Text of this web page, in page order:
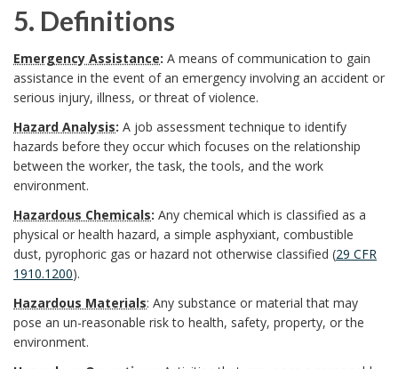
n
D
e
c
e
m
b
e
r
9
m
a
r
k
A
n
c
h
U
W
S
y
s
t
e
m
O
d
I
n
s
t
t
u
t
i
k
g
r
o
u
n
d
B
o
5. Definitions
5
.
D
e
f
i
n
i
t
Emergency Assistance: A means of communication to gain
assistance in the event of an emergency involving an accident or
serious injury, illness, or threat of violence.
Hazard Analysis: A job assessment technique to identify
hazards before they occur which focuses on the relationship
between the worker, the task, the tools, and the work
environment.
Hazardous Chemicals: Any chemical which is classified as a
physical or health hazard, a simple asphyxiant, combustible
dust, pyrophoric gas or hazard not otherwise classified (29 CFR
1910.1200).
Hazardous Materials: Any substance or material that may
pose an un-reasonable risk to health, safety, property, or the
environment.